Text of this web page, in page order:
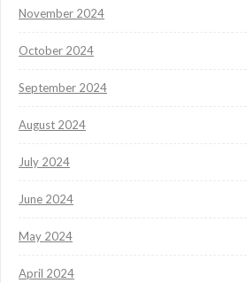
November 2024
October 2024
September 2024
August 2024
July 2024
June 2024
May 2024
April 2024